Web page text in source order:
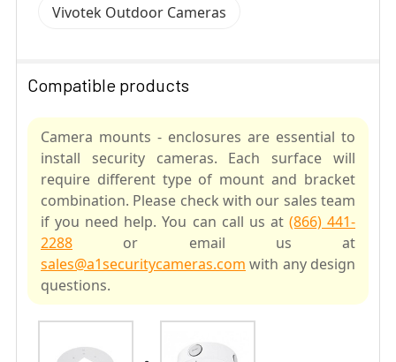
Vivotek Outdoor Cameras
Compatible products
Camera mounts - enclosures are essential to
install security cameras. Each surface will
require different type of mount and bracket
combination. Please check with our sales team
if you need help. You can call us at (866) 441-
2288 or email us at
sales@a1securitycameras.com with any design
questions.